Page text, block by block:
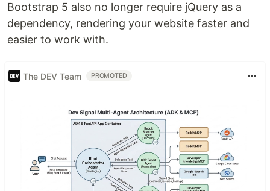
Bootstrap 5 also no longer require jQuery as a
dependency, rendering your website faster and
easier to work with.
The DEV Team PROMOTED